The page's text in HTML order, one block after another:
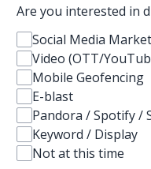
Are you interested in
Social Media
Video (OTT/
Mobile Geofencing
E-blast
Pandora / Spotify /
Keyword / Display
Not at this time